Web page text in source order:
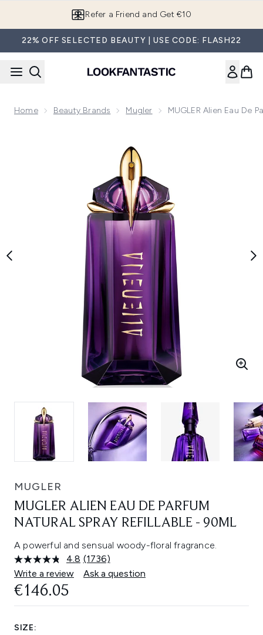
Refer a Friend and Get €10
22% OFF SELECTED BEAUTY | USE CODE: FLASH22
Home Beauty Brands Mugler MUGLER Alien Eau De
MUGLER
MUGLER ALIEN EAU DE PARFUM
NATURAL SPRAY REFILLABLE - 90ML
A powerful and sensual woody-floral fragrance.
4.8 Read
1736
Reviews.
(1736)
Write a review
Ask a question
€146.05
SIZE: